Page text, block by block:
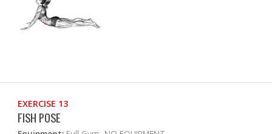
EXERCISE 13
FISH POSE